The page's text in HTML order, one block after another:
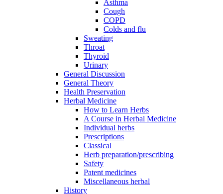
Asthma
Cough
COPD
Colds and flu
Sweating
Throat
Thyroid
Urinary
General Discussion
General Theory
Health Preservation
Herbal Medicine
How to Learn Herbs
A Course in Herbal Medicine
Individual herbs
Prescriptions
Classical
Herb preparation/prescribing
Safety
Patent medicines
Miscellaneous herbal
History